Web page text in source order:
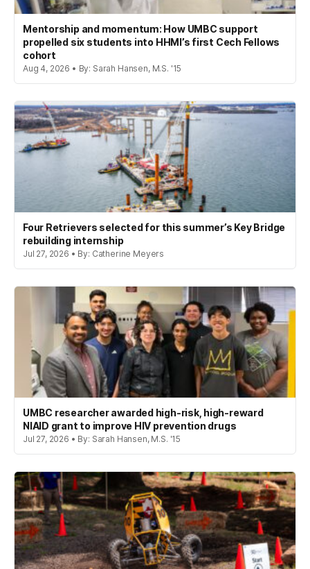
Mentorship and momentum: How UMBC support
propelled six students into HHMI’s first Cech Fellows
cohort
Aug 4, 2026 • By: Sarah Hansen, M.S. '15
Four Retrievers selected for this summer’s Key Bridge
rebuilding internship
Jul 27, 2026 • By: Catherine Meyers
UMBC researcher awarded high-risk, high-reward
NIAID grant to improve HIV prevention drugs
Jul 27, 2026 • By: Sarah Hansen, M.S. '15